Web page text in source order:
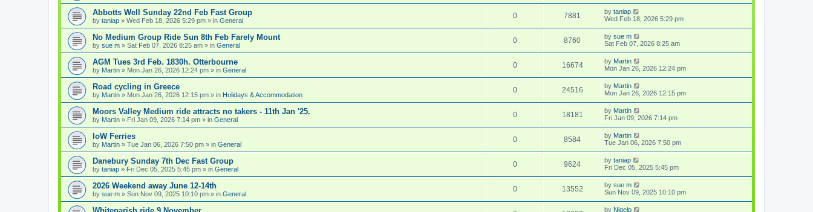
Abbotts Well Sunday 22nd Feb Fast Group
by taniap » Wed Feb 18, 2026 5:29 pm » in General
0 7881 by taniap
Wed Feb 18, 2026 5:29 pm
No Medium Group Ride Sun 8th Feb Farely Mount
by sue m » Sat Feb 07, 2026 8:25 am » in General
0 8760 by sue m
Sat Feb 07, 2026 8:25 am
AGM Tues 3rd Feb. 1830h. Otterbourne
by Martin » Mon Jan 26, 2026 12:24 pm » in General
0 16674 by Martin
Mon Jan 26, 2026 12:24 pm
Road cycling in Greece
by Martin » Mon Jan 26, 2026 12:15 pm » in Holidays & Accommodation
0 24516 by Martin
Mon Jan 26, 2026 12:15 pm
Moors Valley Medium ride attracts no takers - 11th Jan '25.
by Martin » Fri Jan 09, 2026 7:14 pm » in General
0 18181 by Martin
Fri Jan 09, 2026 7:14 pm
IoW Ferries
by Martin » Tue Jan 06, 2026 7:50 pm » in General
0 8584 by Martin
Tue Jan 06, 2026 7:50 pm
Danebury Sunday 7th Dec Fast Group
by taniap » Fri Dec 05, 2025 5:45 pm » in General
0 9624 by taniap
Fri Dec 05, 2025 5:45 pm
2026 Weekend away June 12-14th
by sue m » Sun Nov 09, 2025 10:10 pm » in General
0 13552 by sue m
Sun Nov 09, 2025 10:10 pm
Whiteparish ride 9 November by Nigelp